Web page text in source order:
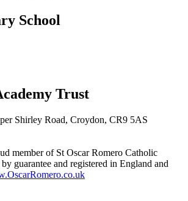
School
Trust
Shirley Road, Croydon, CR9 5AS
member of St Oscar Romero Catholic
guarantee and registered in England and